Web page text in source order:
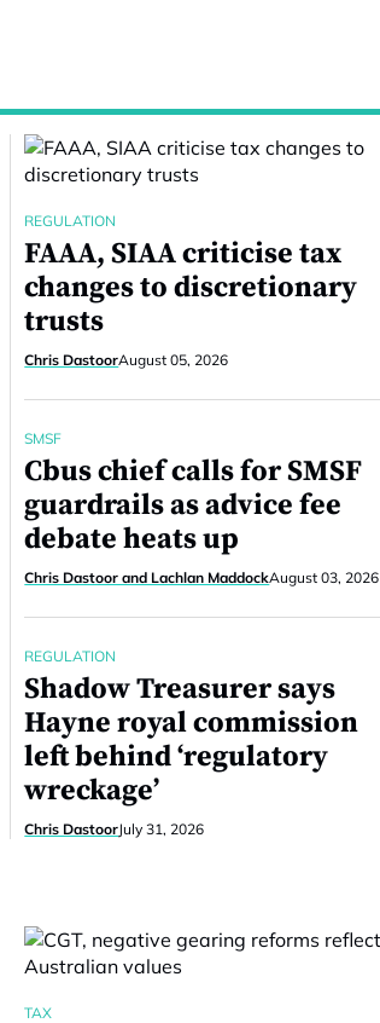
REGULATION
FAAA, SIAA criticise tax
changes to discretionary
trusts
Chris DastoorAugust 05, 2026
SMSF
Cbus chief calls for SMSF
guardrails as advice fee
debate heats up
Chris Dastoor and Lachlan MaddockAugust 03, 2026
REGULATION
Shadow Treasurer says
Hayne royal commission
left behind ‘regulatory
wreckage’
Chris DastoorJuly 31, 2026
TAX